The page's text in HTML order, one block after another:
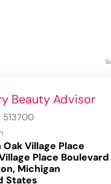
Beauty Advisor
513700
Oak Village Place
Place Boulevard
Michigan